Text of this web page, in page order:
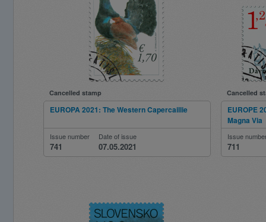
Cancelled stamp
EUROPA 2021: The Western Capercaillie
Issue number
741
Date of issue
07.05.2021
Cancelled
EUROPE
Magna Via
Issue
711